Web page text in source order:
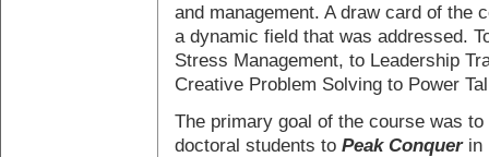
and management. A draw card of
a dynamic field that was addressed.
Stress Management, to Leadership
Creative Problem Solving to Power
The primary goal of the course was
doctoral students to Peak Conquerin